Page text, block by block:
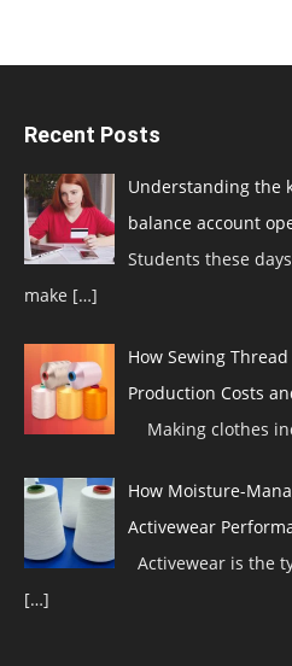
Recent Posts
Understanding the
balance account
Students these
make […]
How Sewing
Production Costs
Making clothes
How Moisture-
Activewear
Activewear is the
[…]